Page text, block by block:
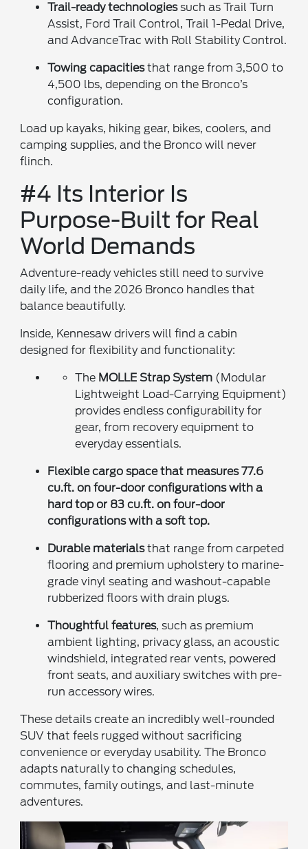
Trail-ready technologiessuch as Trail Turn
Assist, Ford Trail Control, Trail 1-Pedal Drive,
and AdvanceTrac with Roll Stability Control.
Towing capacitiesthat range from 3,500 to
4,500 lbs, depending on the Bronco’s
configuration.
Load up kayaks, hiking gear, bikes, coolers, and
camping supplies, and the Bronco will never
flinch.
#4 Its Interior Is
Purpose-Built for Real
World Demands
Adventure-ready vehicles still need to survive
daily life, and the 2026 Bronco handles that
balance beautifully.
Inside, Kennesaw drivers will find a cabin
designed for flexibility and functionality:
The MOLLE Strap System (Modular
Lightweight Load-Carrying Equipment)
provides endless configurability for
gear, from recovery equipment to
everyday essentials.
Flexible cargo spacethat measures 77.6
cu.ft. on four-door configurations with a
hard top or 83 cu.ft. on four-door
configurations with a soft top.
Durable materialsthat range from carpeted
flooring and premium upholstery to marine-
grade vinyl seating and washout-capable
rubberized floors with drain plugs.
Thoughtful features, such as premium
ambient lighting, privacy glass, an acoustic
windshield, integrated rear vents, powered
front seats, and auxiliary switches with pre-
run accessory wires.
These details create an incredibly well-rounded
SUV that feels rugged without sacrificing
convenience or everyday usability. The Bronco
adapts naturally to changing schedules,
commutes, family outings, and last-minute
adventures.